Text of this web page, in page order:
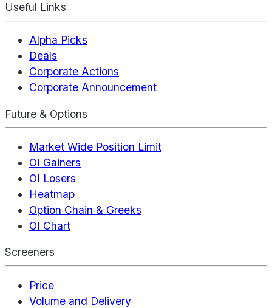
Useful Links
Alpha Picks
Deals
Corporate Actions
Corporate Announcement
Future & Options
Market Wide Position Limit
OI Gainers
OI Losers
Heatmap
Option Chain & Greeks
OI Chart
Screeners
Price
Volume and Delivery